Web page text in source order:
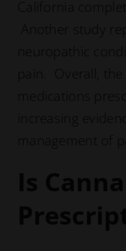
California
Another study
neuropathic
pain. Overall,
medications
increasing
management of